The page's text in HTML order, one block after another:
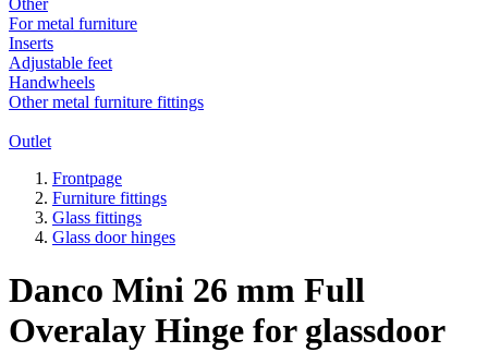
For metal furniture
Inserts
Adjustable feet
Handwheels
Other metal furniture fittings
Outlet
Frontpage
Furniture fittings
Glass fittings
Glass door hinges
Danco Mini 26 mm Full
Overalay Hinge for glassdoor